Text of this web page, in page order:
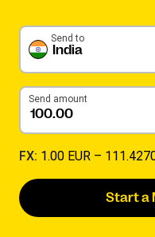
India
Send to
Send amount
FX: 1.00 EUR –
Start a